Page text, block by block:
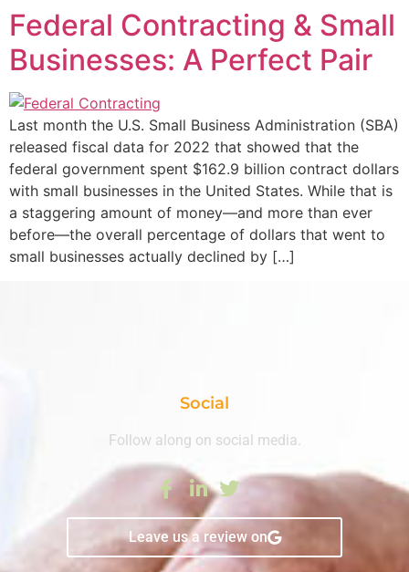
Federal Contracting & Small
Businesses: A Perfect Pair
Last month the U.S. Small Business Administration (SBA)
released fiscal data for 2022 that showed that the
federal government spent $162.9 billion contract dollars
with small businesses in the United States. While that is
a staggering amount of money—and more than ever
before—the overall percentage of dollars that went to
small businesses actually declined by […]
Social
Follow along on social media.
Leave us a review on